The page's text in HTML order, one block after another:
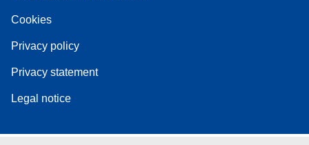
Cookies
Privacy policy
Privacy statement
Legal notice